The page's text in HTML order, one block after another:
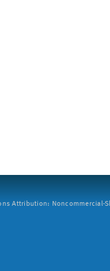
Attribution: Noncommercial-